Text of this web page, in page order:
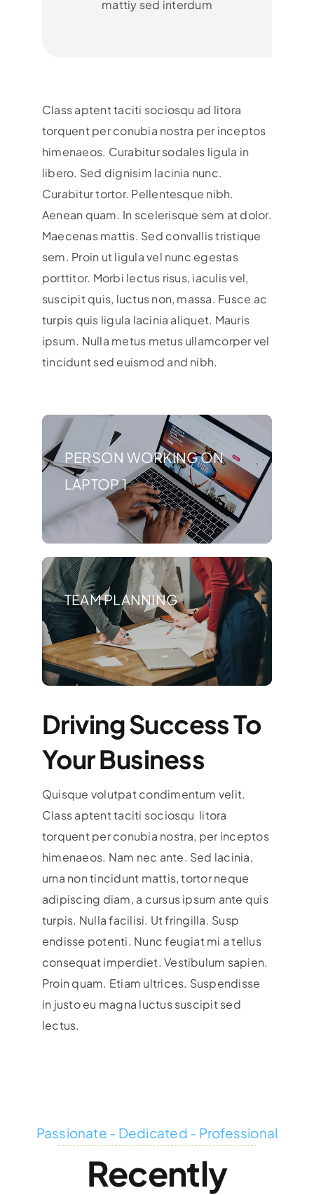
mattiy sed interdum
Class aptent taciti sociosqu ad litora
torquent per conubia nostra per inceptos
himenaeos. Curabitur sodales ligula in
libero. Sed dignisim lacinia nunc.
Curabitur tortor. Pellentesque nibh.
Aenean quam. In scelerisque sem at dolor.
Maecenas mattis. Sed convallis tristique
sem. Proin ut ligula vel nunc egestas
porttitor. Morbi lectus risus, iaculis vel,
suscipit quis, luctus non, massa. Fusce ac
turpis quis ligula lacinia aliquet. Mauris
ipsum. Nulla metus metus ullamcorper vel
tincidunt sed euismod and nibh.
PERSON WORKING ON
LAPTOP 1
TEAM PLANNING
Driving Success To
Your Business
Quisque volutpat condimentum velit.
Class aptent taciti sociosqu litora
torquent per conubia nostra, per inceptos
himenaeos. Nam nec ante. Sed lacinia,
urna non tincidunt mattis, tortor neque
adipiscing diam, a cursus ipsum ante quis
turpis. Nulla facilisi. Ut fringilla. Susp
endisse potenti. Nunc feugiat mi a tellus
consequat imperdiet. Vestibulum sapien.
Proin quam. Etiam ultrices. Suspendisse
in justo eu magna luctus suscipit sed
lectus.
Passionate - Dedicated - Professional
Recently